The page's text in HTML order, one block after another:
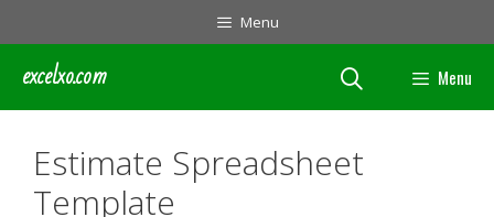
to
content
Menu
excelxo.com Menu
Estimate Spreadsheet
Template